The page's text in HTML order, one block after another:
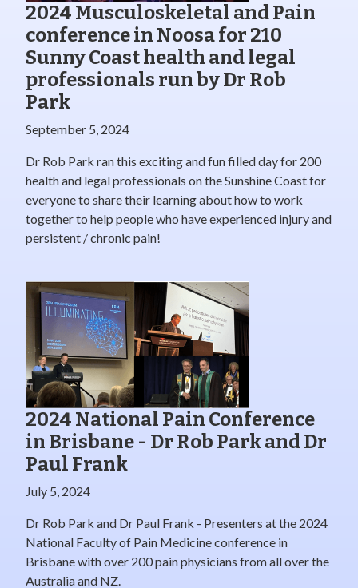
2024 Musculoskeletal and Pain
conference in Noosa for 210
Sunny Coast health and legal
professionals run by Dr Rob
Park
September 5, 2024
Dr Rob Park ran this exciting and fun filled day for 200
health and legal professionals on the Sunshine Coast for
everyone to share their learning about how to work
together to help people who have experienced injury and
persistent / chronic pain!
2024 National Pain Conference
in Brisbane - Dr Rob Park and Dr
Paul Frank
July 5, 2024
Dr Rob Park and Dr Paul Frank - Presenters at the 2024
National Faculty of Pain Medicine conference in
Brisbane with over 200 pain physicians from all over the
Australia and NZ.